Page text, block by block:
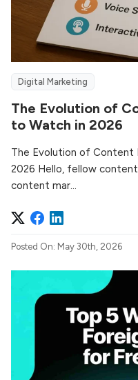
Digital Marketing
The Evolution of
to Watch in 2026
The Evolution of Content
2026 Hello, fellow
content mar...
Posted On: May 30th, 2026